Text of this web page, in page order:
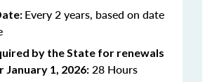
Every 2 years, based on date
by the State for renewals
January 1, 2026: 28 Hours